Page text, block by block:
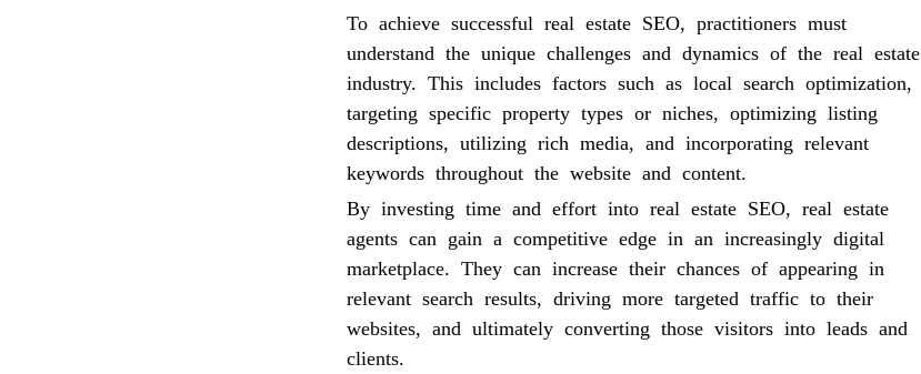
To achieve successful real estate SEO, practitioners must
understand the unique challenges and dynamics of the real estate
industry. This includes factors such as local search optimization,
targeting specific property types or niches, optimizing listing
descriptions, utilizing rich media, and incorporating relevant
keywords throughout the website and content.
By investing time and effort into real estate SEO, real estate
agents can gain a competitive edge in an increasingly digital
marketplace. They can increase their chances of appearing in
relevant search results, driving more targeted traffic to their
websites, and ultimately converting those visitors into leads and
clients.